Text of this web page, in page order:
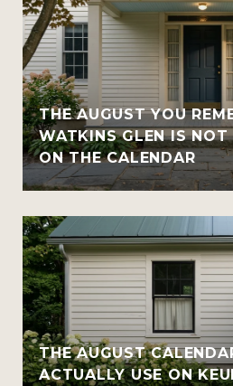
THE AUGUST YOU
WATKINS GLEN IS NOT
ON THE CALENDAR
THE AUGUST
ACTUALLY USE ON